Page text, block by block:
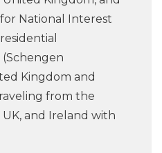
National Interest
Kingdom and
from the
and Ireland with